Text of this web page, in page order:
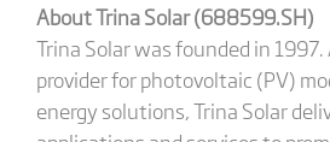
About Trina Solar (688599.SH)
Trina Solar was founded in 1997.
provider for photovoltaic (PV)
energy solutions, Trina Solar